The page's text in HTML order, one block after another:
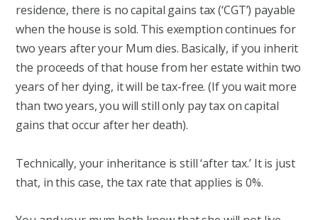
residence, there is no capital gains tax (‘CGT’) payable
when the house is sold. This exemption continues for
two years after your Mum dies. Basically, if you inherit
the proceeds of that house from her estate within two
years of her dying, it will be tax-free. (If you wait more
than two years, you will still only pay tax on capital
gains that occur after her death).
Technically, your inheritance is still ‘after tax.’ It is just
that, in this case, the tax rate that applies is 0%.